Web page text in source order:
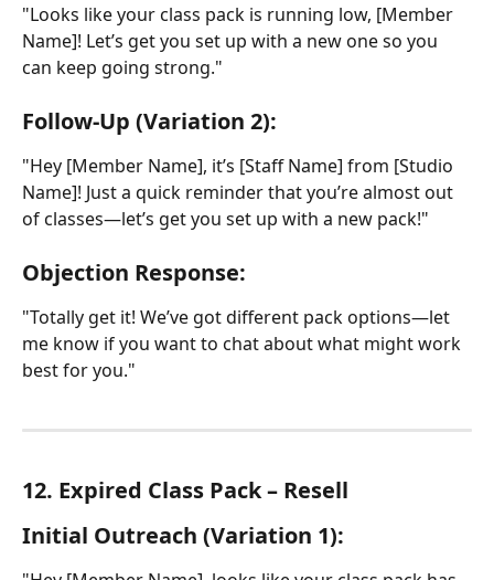
"Looks like your class pack is running low, [Member
Name]! Let’s get you set up with a new one so you
can keep going strong."
Follow-Up (Variation 2):
"Hey [Member Name], it’s [Staff Name] from [Studio
Name]! Just a quick reminder that you’re almost out
of classes—let’s get you set up with a new pack!"
Objection Response:
"Totally get it! We’ve got different pack options—let
me know if you want to chat about what might work
best for you."
12. Expired Class Pack – Resell
Initial Outreach (Variation 1):